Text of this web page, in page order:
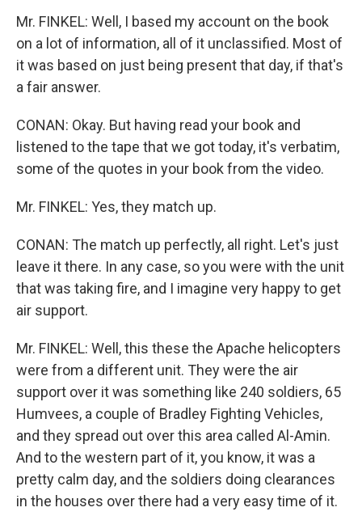
Mr. FINKEL: Well, I based my account on the book
on a lot of information, all of it unclassified. Most of
it was based on just being present that day, if that's
a fair answer.
CONAN: Okay. But having read your book and
listened to the tape that we got today, it's verbatim,
some of the quotes in your book from the video.
Mr. FINKEL: Yes, they match up.
CONAN: The match up perfectly, all right. Let's just
leave it there. In any case, so you were with the unit
that was taking fire, and I imagine very happy to get
air support.
Mr. FINKEL: Well, this these the Apache helicopters
were from a different unit. They were the air
support over it was something like 240 soldiers, 65
Humvees, a couple of Bradley Fighting Vehicles,
and they spread out over this area called Al-Amin.
And to the western part of it, you know, it was a
pretty calm day, and the soldiers doing clearances
in the houses over there had a very easy time of it.